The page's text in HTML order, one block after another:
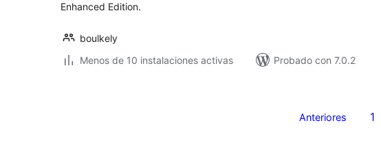
Enhanced Edition.
boulkely
Menos de 10 instalaciones activas
Probado con 7.0.2
Anteriores 1